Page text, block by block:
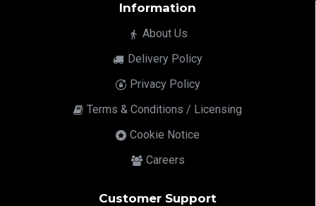
Information
About Us
Delivery Policy
Privacy Policy
Terms & Conditions / Licensing
Cookie Notice
Careers
Customer Support